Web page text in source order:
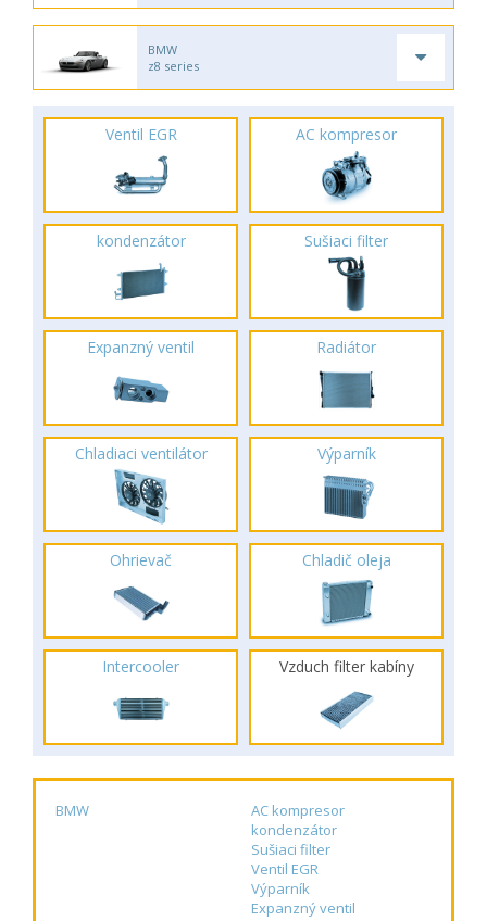
BMW
z8 series
Ventil EGR AC kompresor
kondenzátor Sušiaci filter
Expanzný ventil Radiátor
Chladiaci ventilátor Výparník
Ohrievač Chladič oleja
Intercooler Vzduch filter kabíny
BMW
AC kompresor
kondenzátor
Sušiaci filter
Ventil EGR
Výparník
Expanzný ventil